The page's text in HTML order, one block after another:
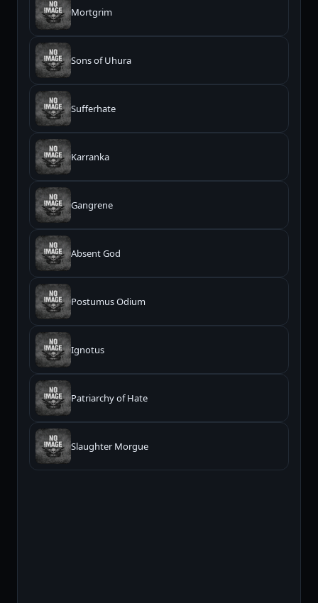
Mortgrim
Sons of Uhura
Sufferhate
Karranka
Gangrene
Absent God
Postumus Odium
Ignotus
Patriarchy of Hate
Slaughter Morgue